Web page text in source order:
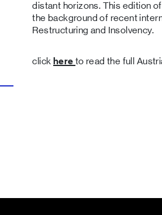
distant horizons. This edition
the background of recent
Restructuring and Insolvency.
click here to read the full